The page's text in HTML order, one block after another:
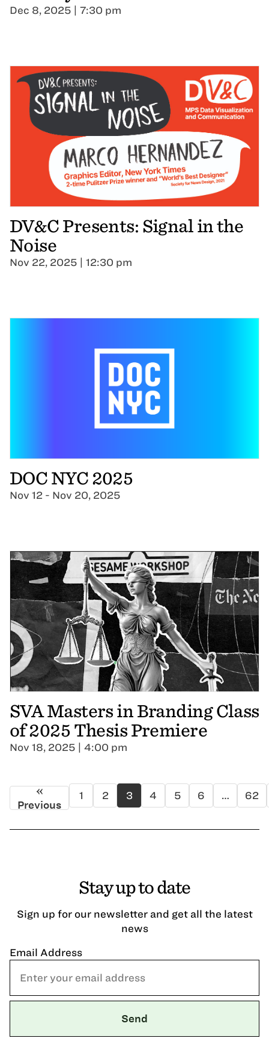
Dec 8, 2025 | 7:30 pm
DV&C Presents: Signal in the
Noise
Nov 22, 2025 | 12:30 pm
DOC NYC 2025
Nov 12 - Nov 20, 2025
SVA Masters in Branding Class
of 2025 Thesis Premiere
Nov 18, 2025 | 4:00 pm
«
Previous
1 2 3 4 5 6 … 62
Stay up to date
Sign up for our newsletter and get all the latest
news
Email Address